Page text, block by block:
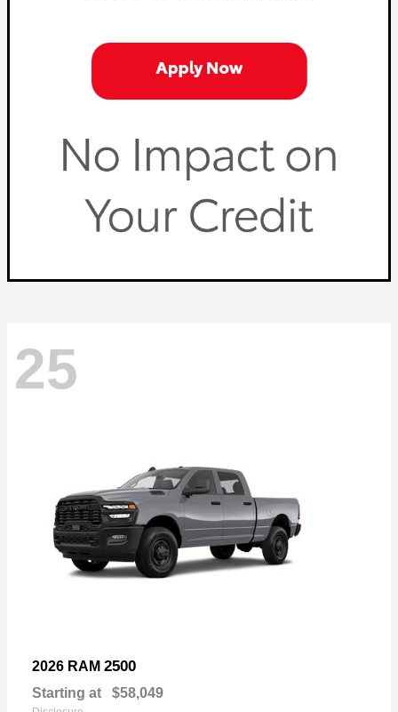
25
2026 RAM 2500
Starting at $58,049